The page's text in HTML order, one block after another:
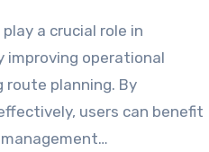
improving operational
route planning. By
users can benefit